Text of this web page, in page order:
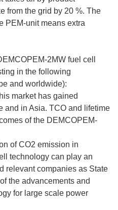
from the grid by 20 %. The
PEM-unit means extra
2MW fuel cell
in the following
and worldwide):
market has gained
and in Asia. TCO and lifetime
of the DEMCOPEM-
of CO2 emission in
technology can play an
relevant companies as State
the advancements and
for large scale power